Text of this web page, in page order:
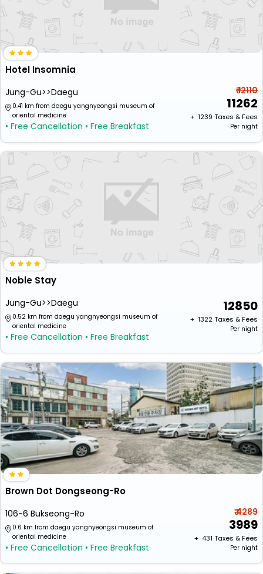
Hotel Insomnia
Jung-Gu>>Daegu
0.41 km from daegu yangnyeongsi museum of
oriental medicine
• Free Cancellation • Free Breakfast
₹ 12110
11262
+ ₹ 1239 Taxes & Fees
Per night
Noble Stay
Jung-Gu>>Daegu
0.52 km from daegu yangnyeongsi museum of
oriental medicine
• Free Cancellation • Free Breakfast
12850
+ ₹ 1322Taxes & Fees
Per night
Brown Dot Dongseong-Ro
106-6 Bukseong-Ro
0.6 km from daegu yangnyeongsi museum of
oriental medicine
• Free Cancellation • Free Breakfast
₹ 4289
3989
+ ₹ 431 Taxes & Fees
Per night